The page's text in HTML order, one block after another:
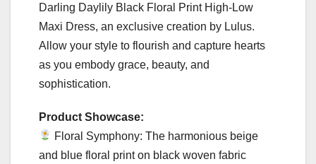
Darling Daylily Black Floral Print High-Low
Maxi Dress, an exclusive creation by Lulus.
Allow your style to flourish and capture hearts
as you embody grace, beauty, and
sophistication.
Product Showcase:
Floral Symphony: The harmonious beige
and blue floral print on black woven fabric